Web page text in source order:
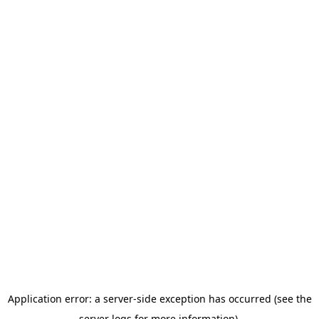
Application error: a server-side exception has occurred (see the